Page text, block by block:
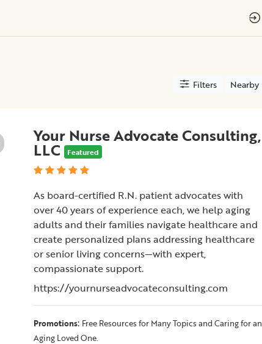
Filters Nearby
Your Nurse Advocate Consulting,
LLC Featured
As board-certified R.N. patient advocates with
over 40 years of experience each, we help aging
adults and their families navigate healthcare and
create personalized plans addressing healthcare
or senior living concerns—with expert,
compassionate support.
https://yournurseadvocateconsulting.com
Promotions: Free Resources for Many Topics and Caring for an
Aging Loved One.